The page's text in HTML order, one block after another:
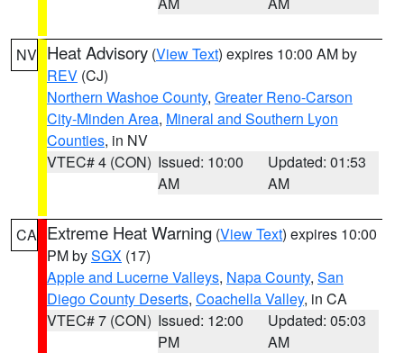
NV Heat Advisory (View Text) expires 10:00 AM by
REV (CJ)
Northern Washoe County, Greater Reno-Carson
City-Minden Area, Mineral and Southern Lyon
Counties, in NV
VTEC# 4 (CON) Issued: 10:00
AM
Updated: 01:53
AM
CA Extreme Heat Warning (View Text) expires 10:00
PM bySGX (17)
Apple and Lucerne Valleys, Napa County, San
Diego County Deserts, Coachella Valley, in CA
VTEC# 7 (CON) Issued: 12:00
PM
Updated: 05:03
AM